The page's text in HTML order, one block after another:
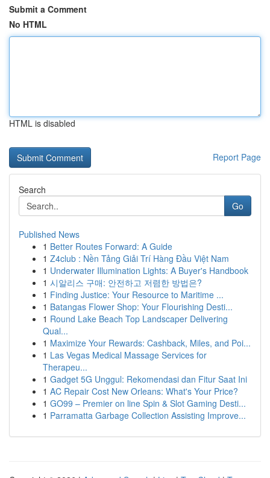
Submit a Comment
No HTML
HTML is disabled
Report Page
Search
Go
Published News
1 Better Routes Forward: A Guide
1 Z4club : Nền Tảng Giải Trí Hàng Đầu Việt Nam
1 Underwater Illumination Lights: A Buyer's Handbook
1 시알리스 구매: 안전하고 저렴한 방법은?
1 Finding Justice: Your Resource to Maritime ...
1 Batangas Flower Shop: Your Flourishing Desti...
1 Round Lake Beach Top Landscaper Delivering
Qual...
1 Maximize Your Rewards: Cashback, Miles, and Poi...
1 Las Vegas Medical Massage Services for
Therapeu...
1 Gadget 5G Unggul: Rekomendasi dan Fitur Saat Ini
1 AC Repair Cost New Orleans: What's Your Price?
1 GO99 – Premier on line Spin & Slot Gaming Desti...
1 Parramatta Garbage Collection Assisting Improve...